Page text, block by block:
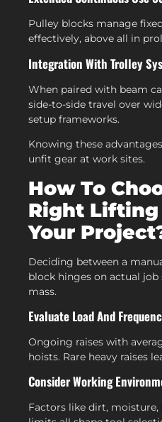
Pulley blocks manage
effectively, above all in
Integration With Trolley
When paired with beam
side-to-side travel over
setup frameworks.
Knowing these
unfit gear at work sites.
How To
Right Lifting
Your
Deciding between a
block hinges on actual
mass.
Evaluate Load And
Ongoing raises with
hoists. Rare heavy raises
Consider Working
Factors like dirt, moisture,